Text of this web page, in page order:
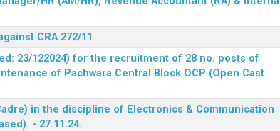
CRA 272/11
23/122024) for the recruitment of 28 no. posts of
of Pachwara Central Block OCP (Open Cast
in the discipline of Electronics & Communication
- 27.11.24.